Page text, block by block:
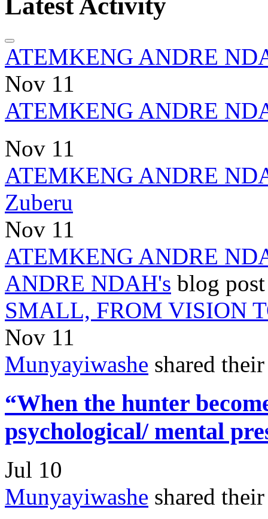
Latest Activity
ATEMKENG ANDRE
Nov 11
ATEMKENG ANDRE
Nov 11
ATEMKENG ANDRE
Zuberu
Nov 11
ATEMKENG ANDRE
ANDRE NDAH's blog
SMALL, FROM VISION
Nov 11
Munyayiwashe shared
“When the hunter
psychological/ mental
Jul 10
Munyayiwashe shared